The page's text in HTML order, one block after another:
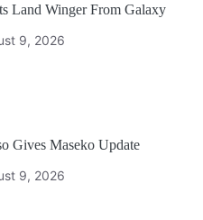
Land Winger From Galaxy
9, 2026
Gives Maseko Update
9, 2026